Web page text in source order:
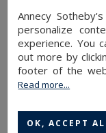
Veyrier-du-
APARTMENT
379,000 €
Annecy
personalize
experience. You
out more by
footer of the
Read more...
OK, ACCEPT